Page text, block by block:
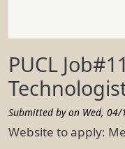
PUCL
Submitted by on Wed,
Website to apply: